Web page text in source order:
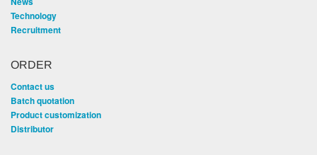
Technology
Recruitment
ORDER
Contact us
Batch quotation
Product customization
Distributor